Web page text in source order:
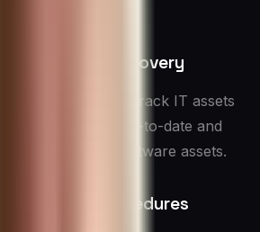
Asset Discovery
to discover and track IT assets
ensures an up-to-date and
hardware and software assets.
and Procedures